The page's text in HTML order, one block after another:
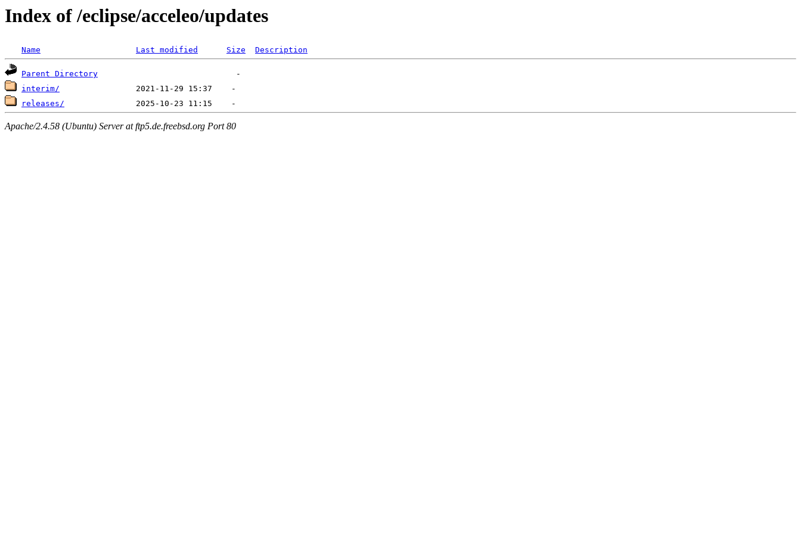
Index of /eclipse/acceleo/updates
Name Last modified Size Description
Parent Directory
interim/
releases/
Apache/2.4.58 (Ubuntu) Server at ftp5.de.freebsd.org Port 80